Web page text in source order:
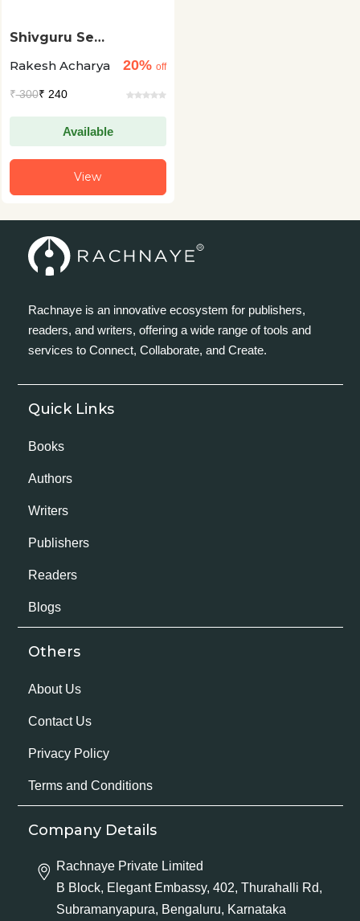
Shivguru Se
Rakesh Acharya
20% off
₹300₹ 240
Available
View
Rachnaye is an innovative ecosystem for publishers,
readers, and writers, offering a wide range of tools and
services to Connect, Collaborate, and Create.
Quick Links
Books
Authors
Writers
Publishers
Readers
Blogs
Others
About Us
Contact Us
Privacy Policy
Terms and Conditions
Company Details
Rachnaye Private Limited
B Block, Elegant Embassy, 402, Thurahalli Rd,
Subramanyapura, Bengaluru, Karnataka